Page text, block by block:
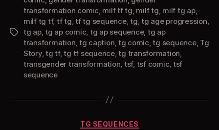
Tags
transformation comic milf tf tg milf tg milf tg ap,
milf tg tf, tf tg ,tf tg sequence,tg ,tg age progression
tg ap,tg ap comic tg ap sequence, tg ap
transformation tg caption tg comic ,tg sequence, Tg
Story,tg tf,tg tf sequence,tg transformation
transgender transformation tsf, tsf comic tsf
sequence
Categories
TG SEQUENCES